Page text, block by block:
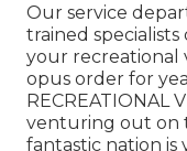
Our service
trained
your recreational
opus order for
RECREATIONAL
venturing out on
fantastic nation is